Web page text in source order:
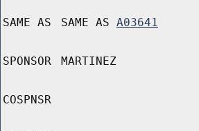
SAME AS SAME AS A03641
SPONSOR MARTINEZ
COSPNSR